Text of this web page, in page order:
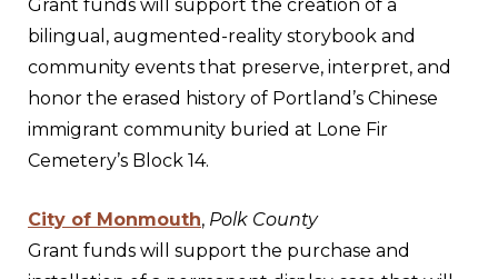
Grant funds will support the creation of a
bilingual, augmented-reality storybook and
community events that preserve, interpret, and
honor the erased history of Portland’s Chinese
immigrant community buried at Lone Fir
Cemetery’s Block 14.
City of Monmouth, Polk County
Grant funds will support the purchase and